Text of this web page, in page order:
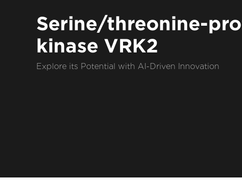
Serine/threonine-
kinase VRK2
Explore its Potential with AI-Driven Innovation